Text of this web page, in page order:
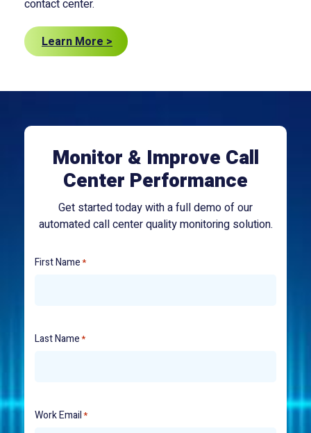
contact center.
Learn More >
Monitor & Improve Call
Center Performance
Get started today with a full demo of our
automated call center quality monitoring solution.
First Name*
Last Name*
Work Email*